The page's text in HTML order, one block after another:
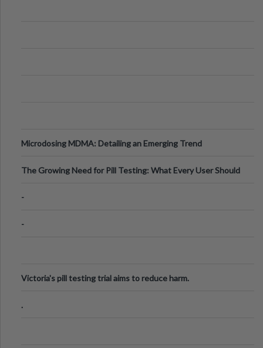
Microdosing MDMA: Detailing an Emerging Trend
The Growing Need for Pill Testing: What Every User Should
-
-
Victoria's pill testing trial aims to reduce harm.
.